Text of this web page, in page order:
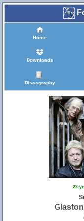
Home
Downloads
Discography
23